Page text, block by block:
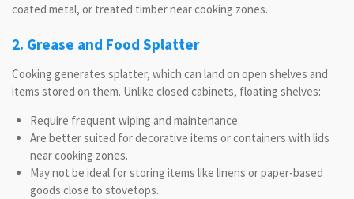
coated metal, or treated timber near cooking zones.
2. Grease and Food Splatter
Cooking generates splatter, which can land on open shelves and
items stored on them. Unlike closed cabinets, floating shelves:
Require frequent wiping and maintenance.
Are better suited for decorative items or containers with lids
near cooking zones.
May not be ideal for storing items like linens or paper-based
goods close to stovetops.